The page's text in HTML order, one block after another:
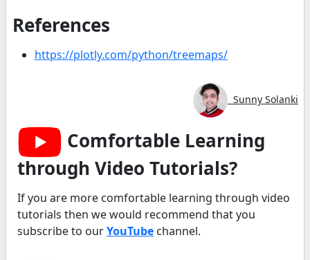
References
https://plotly.com/python/treemaps/
Sunny Solanki
Comfortable Learning
through Video Tutorials?
If you are more comfortable learning through video
tutorials then we would recommend that you
subscribe to ourYouTube channel.